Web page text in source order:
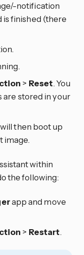
notification
is finished (there
> Reset. You
are stored in your
then boot up
image.
within
the following:
app and move
> Restart.